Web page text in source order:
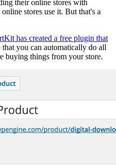
their online stores with
stores use it. But that's a
has created a free plugin that
that you can automatically do all
buying things from your store.